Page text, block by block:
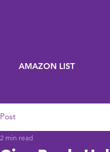
AMAZON LIST
Post
2 min read